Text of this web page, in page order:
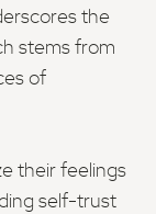
the
stems from
of
their feelings
self-trust